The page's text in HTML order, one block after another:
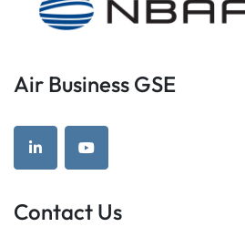
Air Business GSE
linkedinyoutube
Contact Us